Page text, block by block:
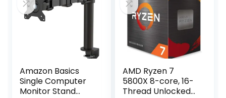
Snowflake White)
51-51H9
Amazon Basics
Single Computer
Monitor Stand
AMD Ryzen 7
5800X 8-core, 16-
Thread Unlocked